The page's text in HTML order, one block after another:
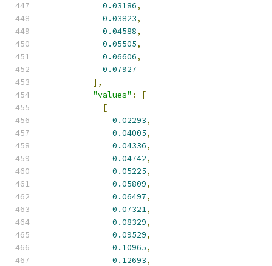
0.03186,
0.03823,
0.04588,
0.05505,
0.06606,
0.07927
],
"values" :
[
[
0.02293,
0.04005,
0.04336,
0.04742,
0.05225,
0.05809,
0.06497,
0.07321,
0.08329,
0.09529,
0.10965,
0.12693,